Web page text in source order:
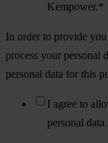
Kempower.*
In order to provide you
process your personal
personal data for this
I agree to
personal data.